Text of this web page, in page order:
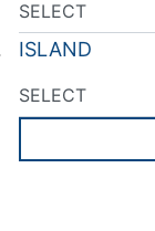
ISLAND